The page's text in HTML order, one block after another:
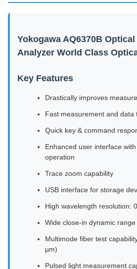
Yokogawa AQ6370B
Analyzer World Class
Key Features
Drastically improves
Fast measurement and data
Quick key & command
Enhanced user interface
operation
Trace zoom capability
USB interface for storage
High wavelength resolution:
Wide close-in dynamic range
Multimode fiber test
µm)
Pulsed light measurement